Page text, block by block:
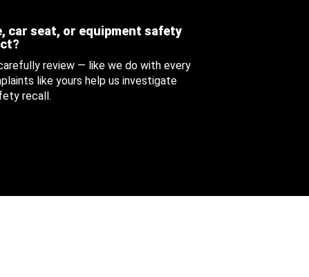
car seat, or equipment safety
review — like we do with every
like yours help us investigate
recall.